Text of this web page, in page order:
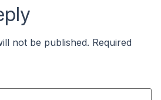
not be published. Required